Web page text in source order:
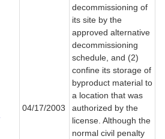
04/17/2003
decommissioning of
its site by the
approved alternative
decommissioning
schedule, and (2)
confine its storage of
byproduct material to
a location that was
authorized by the
license. Although the
normal civil penalty